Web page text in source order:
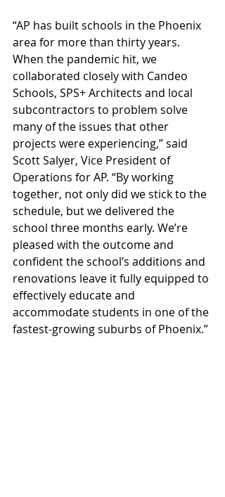
“AP has built schools in the Phoenix
area for more than thirty years.
When the pandemic hit, we
collaborated closely with Candeo
Schools, SPS+ Architects and local
subcontractors to problem solve
many of the issues that other
projects were experiencing,” said
Scott Salyer, Vice President of
Operations for AP. “By working
together, not only did we stick to the
schedule, but we delivered the
school three months early. We’re
pleased with the outcome and
confident the school’s additions and
renovations leave it fully equipped to
effectively educate and
accommodate students in one of the
fastest-growing suburbs of Phoenix.”